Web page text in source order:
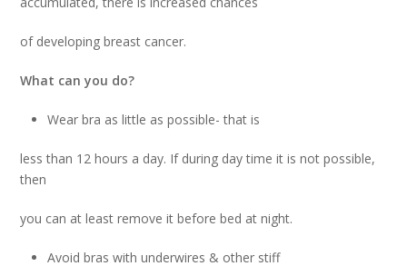
of developing breast cancer.
What can you do?
Wear bra as little as possible- that is
less than 12 hours a day. If during day time it is not possible,
then
you can at least remove it before bed at night.
Avoid bras with underwires & other stiff